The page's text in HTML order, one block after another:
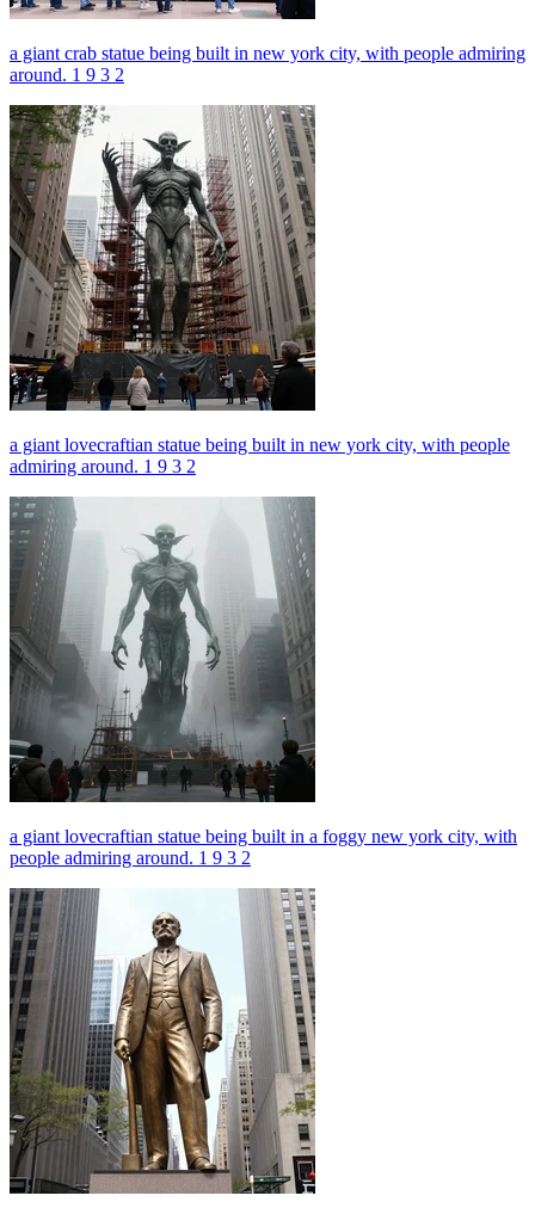
a giant crab statue being built in new york city, with people admiring
around. 1 9 3 2
a giant lovecraftian statue being built in new york city, with people
admiring around. 1 9 3 2
a giant lovecraftian statue being built in a foggy new york city, with
people admiring around. 1 9 3 2